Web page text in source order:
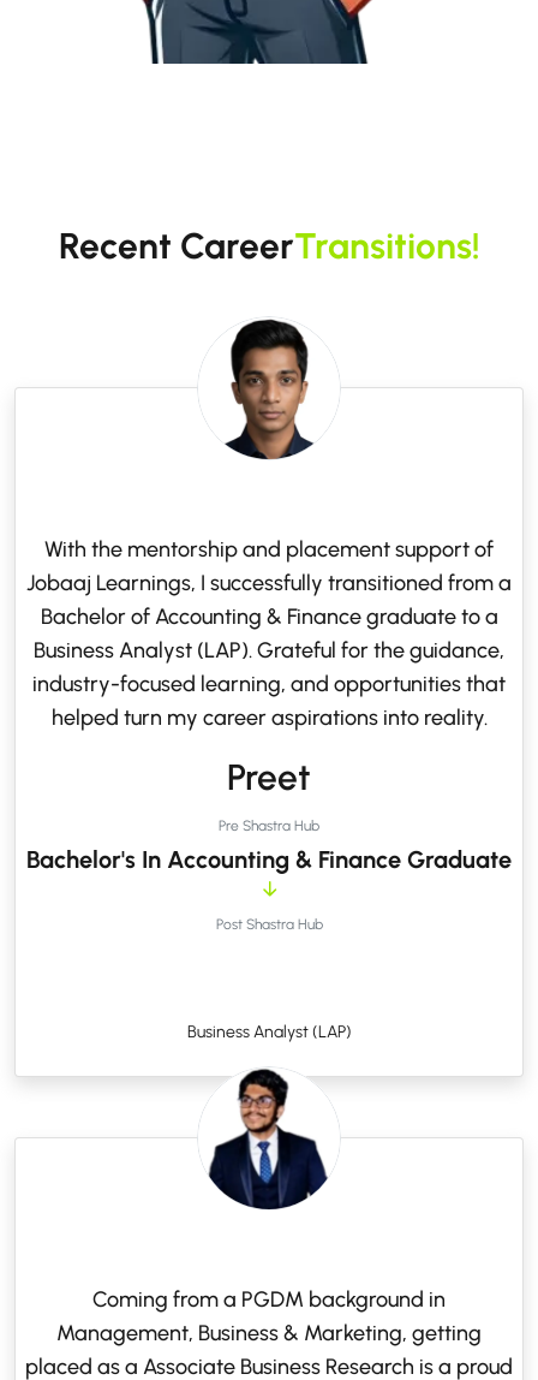
Recent CareerTransitions!
With the mentorship and placement support of
Jobaaj Learnings, I successfully transitioned from a
Bachelor of Accounting & Finance graduate to a
Business Analyst (LAP). Grateful for the guidance,
industry-focused learning, and opportunities that
helped turn my career aspirations into reality.
Preet
Pre Shastra Hub
Bachelor's In Accounting & Finance Graduate
Post Shastra Hub
Business Analyst (LAP)
Coming from a PGDM background in
Management, Business & Marketing, getting
placed as a Associate Business Research is a proud